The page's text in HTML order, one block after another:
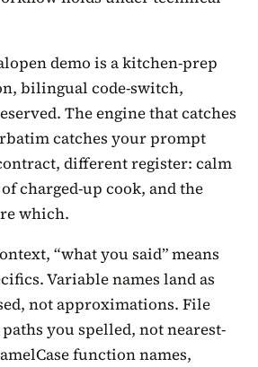
demo is a kitchen-prep
bilingual code-switch,
The engine that catches
catches your prompt
different register: calm
charged-up cook, and the
which.
“what you said” means
Variable names land as
not approximations. File
you spelled, not nearest-
function names,